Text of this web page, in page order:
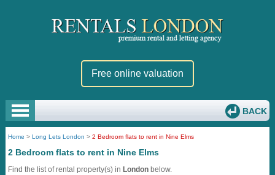
Free online valuation
BACK
Home >Long Lets London >2 Bedroom flats to rent in Nine Elms
2 Bedroom flats to rent in Nine Elms
Find the list of rental property(s) in London below.